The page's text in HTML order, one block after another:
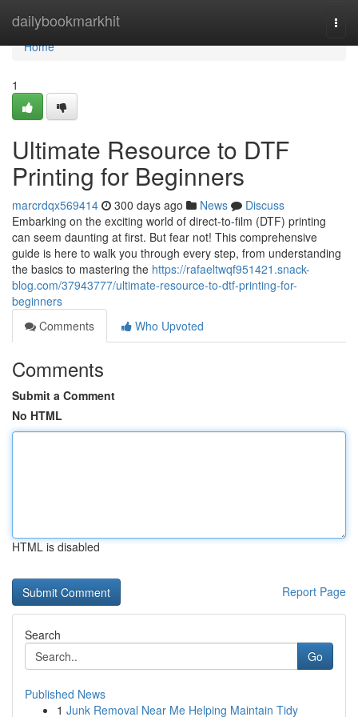
dailybookmarkhit
Home
Home
1
Ultimate Resource to DTF
Printing for Beginners
marcrdqx569414 300 days ago News
Discuss
Embarking on the exciting world of direct-to-film (DTF) printing
can seem daunting at first. But fear not! This comprehensive
guide is here to walk you through every step, from understanding
the basics to mastering the https://rafaeltwqf951421.snack-
blog.com/37943777/ultimate-resource-to-dtf-printing-for-
beginners
Comments
Who Upvoted
Comments
Submit a Comment
No HTML
HTML is disabled
Report Page
Search
Go
Published News
1 Junk Removal Near Me Helping Maintain Tidy